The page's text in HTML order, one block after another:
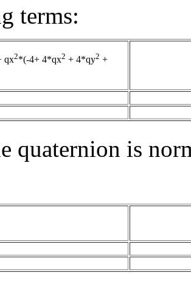
terms:
qx2*(-4+ 4*qx2 + 4*qy2 +
quaternion is